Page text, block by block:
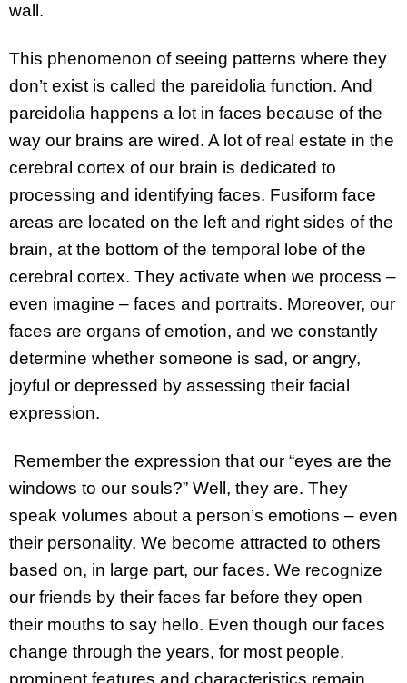
wall.
This phenomenon of seeing patterns where they
don’t exist is called the pareidolia function. And
pareidolia happens a lot in faces because of the
way our brains are wired. A lot of real estate in the
cerebral cortex of our brain is dedicated to
processing and identifying faces. Fusiform face
areas are located on the left and right sides of the
brain, at the bottom of the temporal lobe of the
cerebral cortex. They activate when we process –
even imagine – faces and portraits. Moreover, our
faces are organs of emotion, and we constantly
determine whether someone is sad, or angry,
joyful or depressed by assessing their facial
expression.
Remember the expression that our “eyes are the
windows to our souls?” Well, they are. They
speak volumes about a person’s emotions – even
their personality. We become attracted to others
based on, in large part, our faces. We recognize
our friends by their faces far before they open
their mouths to say hello. Even though our faces
change through the years, for most people,
prominent features and characteristics remain.